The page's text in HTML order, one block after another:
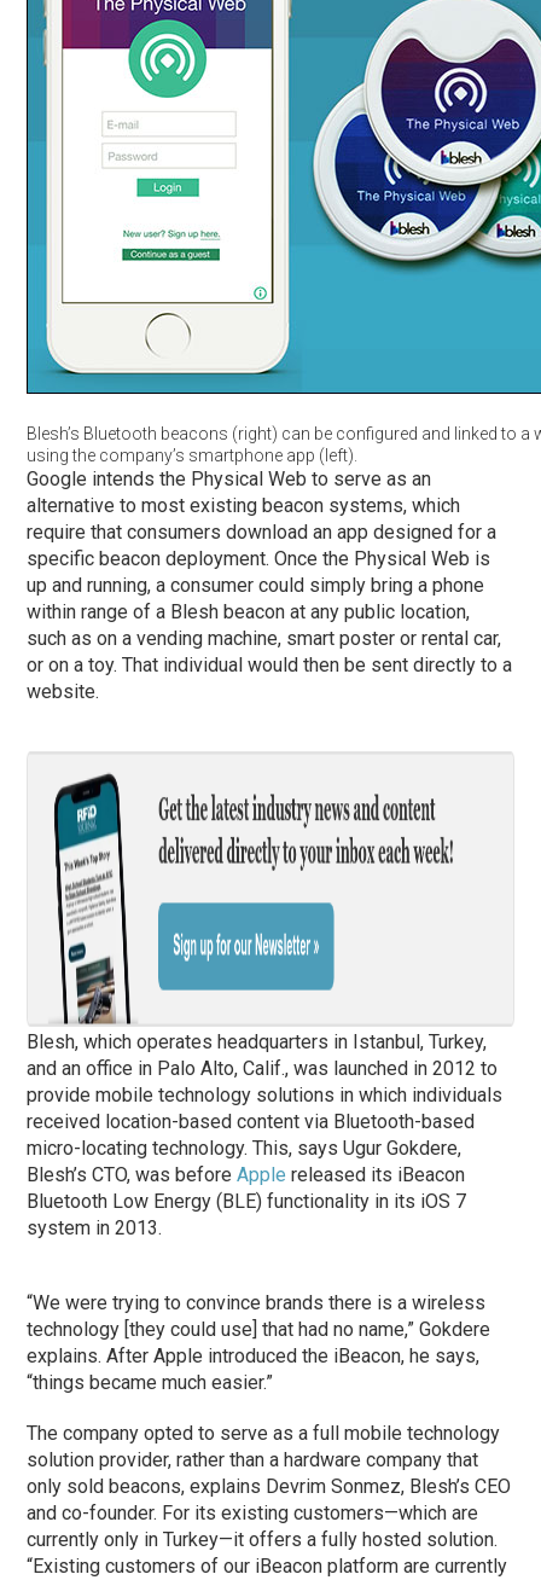
Blesh’s Bluetooth beacons (right) can be configured and linked to a
using the company’s smartphone app (left).
Google intends the Physical Web to serve as an
alternative to most existing beacon systems, which
require that consumers download an app designed for a
specific beacon deployment. Once the Physical Web is
up and running, a consumer could simply bring a phone
within range of a Blesh beacon at any public location,
such as on a vending machine, smart poster or rental car,
or on a toy. That individual would then be sent directly to a
website.
Blesh, which operates headquarters in Istanbul, Turkey,
and an office in Palo Alto, Calif., was launched in 2012 to
provide mobile technology solutions in which individuals
received location-based content via Bluetooth-based
micro-locating technology. This, says Ugur Gokdere,
Blesh’s CTO, was beforeApple released its iBeacon
Bluetooth Low Energy (BLE) functionality in its iOS 7
system in 2013.
“We were trying to convince brands there is a wireless
technology [they could use] that had no name,” Gokdere
explains. After Apple introduced the iBeacon, he says,
“things became much easier.”
The company opted to serve as a full mobile technology
solution provider, rather than a hardware company that
only sold beacons, explains Devrim Sonmez, Blesh’s CEO
and co-founder. For its existing customers—which are
currently only in Turkey—it offers a fully hosted solution.
“Existing customers of our iBeacon platform are currently